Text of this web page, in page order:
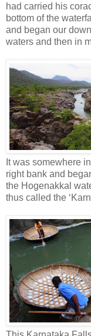
had carried his
bottom of the
and began our
waters and then in
It was somewhere
right bank and
the Hogenakkal
thus called the